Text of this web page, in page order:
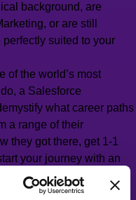
background, are
or are still
perfectly suited to your
of the world’s most
a Salesforce
what career paths
a range of their
they got there, get 1-1
your journey with an
e-learning platform.